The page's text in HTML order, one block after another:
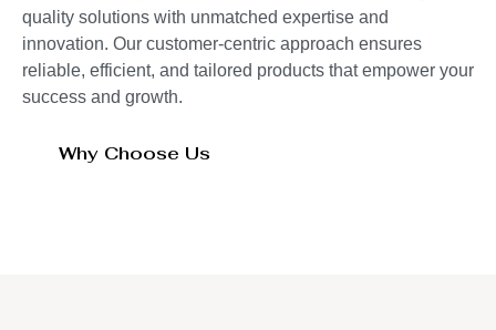
quality solutions with unmatched expertise and
innovation. Our customer-centric approach ensures
reliable, efficient, and tailored products that empower your
success and growth.
Why Choose Us